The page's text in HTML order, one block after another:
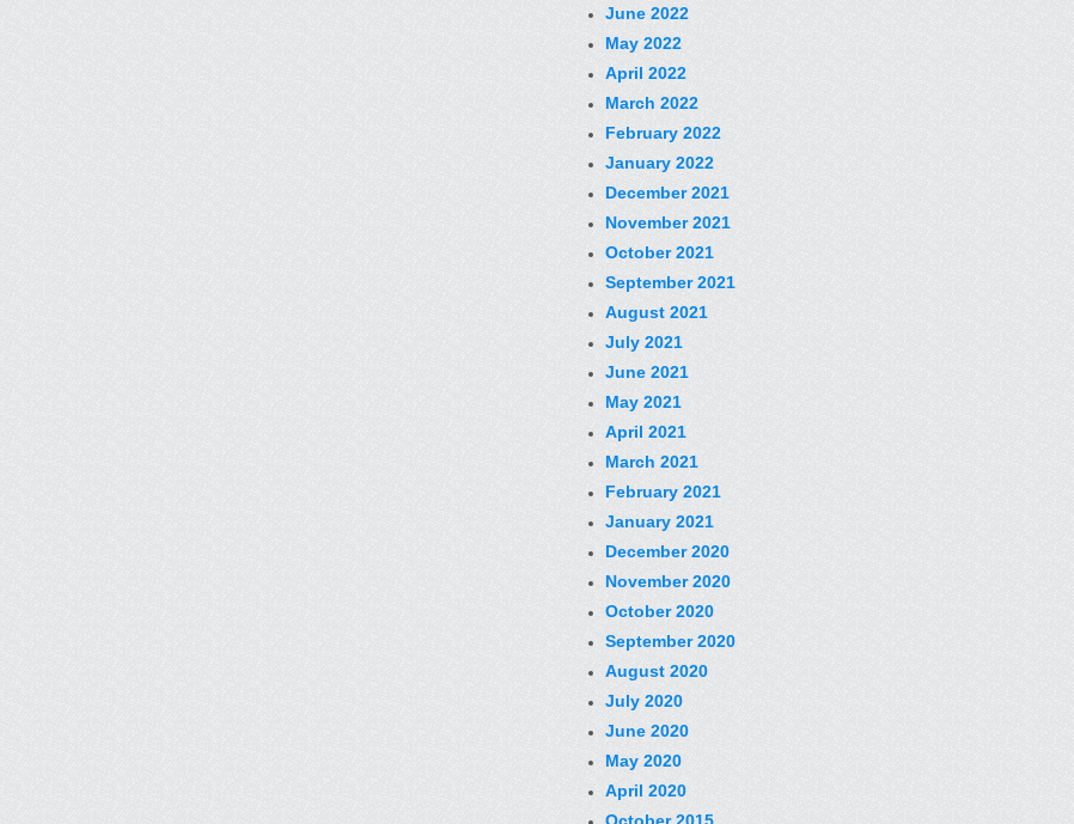
June 2022
May 2022
April 2022
March 2022
February 2022
January 2022
December 2021
November 2021
October 2021
September 2021
August 2021
July 2021
June 2021
May 2021
April 2021
March 2021
February 2021
January 2021
December 2020
November 2020
October 2020
September 2020
August 2020
July 2020
June 2020
May 2020
April 2020